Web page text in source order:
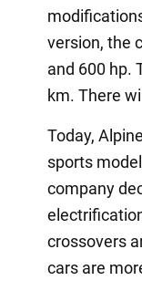
version, the
and 600 hp.
km. There
Today,
sports
company
crossovers
cars are